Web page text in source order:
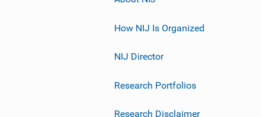
How NIJ Is Organized
NIJ Director
Research Portfolios
Research Disclaimer